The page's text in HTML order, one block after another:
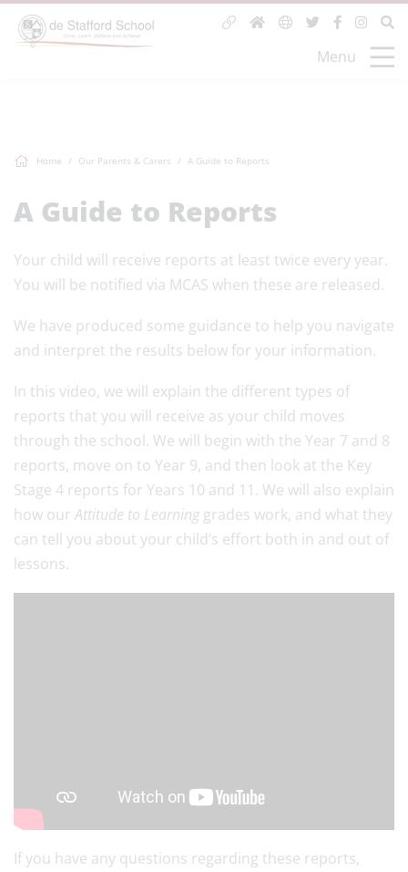
Menu
Home Our Parents & Carers A Guide to Reports
A Guide to Reports
Your child will receive reports at least twice every year.
You will be notified via MCAS when these are released.
We have produced some guidance to help you navigate
and interpret the results below for your information.
In this video, we will explain the different types of
reports that you will receive as your child moves
through the school. We will begin with the Year 7 and 8
reports, move on to Year 9, and then look at the Key
Stage 4 reports for Years 10 and 11. We will also explain
how our Attitude to Learning grades work, and what they
can tell you about your child’s effort both in and out of
lessons.
If you have any questions regarding these reports,